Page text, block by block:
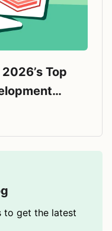
Top
to get the latest